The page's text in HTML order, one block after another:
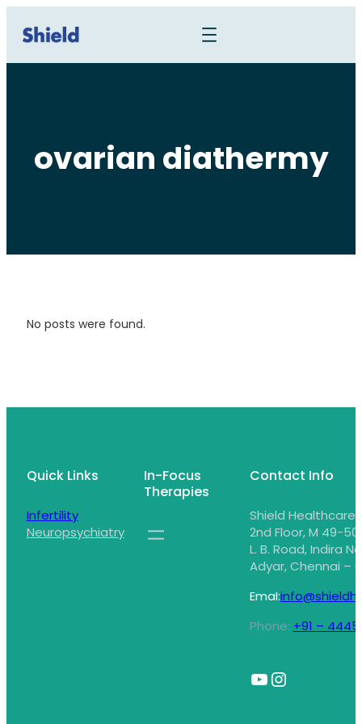
ovarian diathermy
No posts were found.
Quick Links
Infertility
Neuropsychiatry
In-Focus
Therapies
Contact Info
Shield Healthcare,
2nd Floor, M 49-50,
L. B. Road, Indira
Adyar, Chennai –
EmaI:
Phone: +91 –